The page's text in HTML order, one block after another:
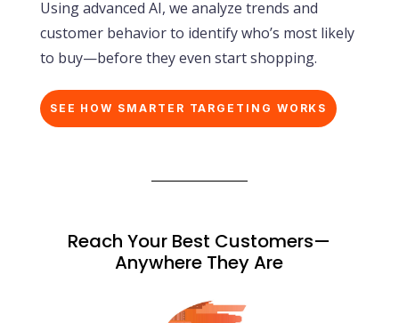
Using advanced AI, we analyze trends and
customer behavior to identify who’s most likely
to buy—before they even start shopping.
SEE HOW SMARTER TARGETING WORKS
Reach Your Best Customers—
Anywhere They Are